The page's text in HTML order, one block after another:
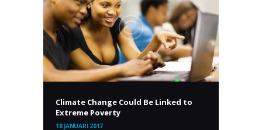
Climate Change Could Be Linked to
Extreme Poverty
18 JANUARI 2017